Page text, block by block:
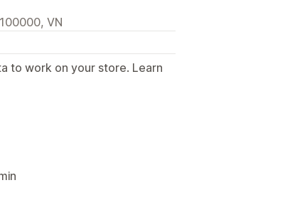
VN
to work on your store. Learn